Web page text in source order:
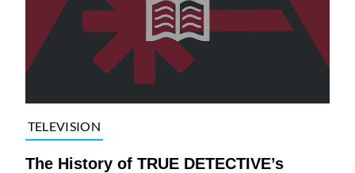
TELEVISION
The History of TRUE DETECTIVE’s